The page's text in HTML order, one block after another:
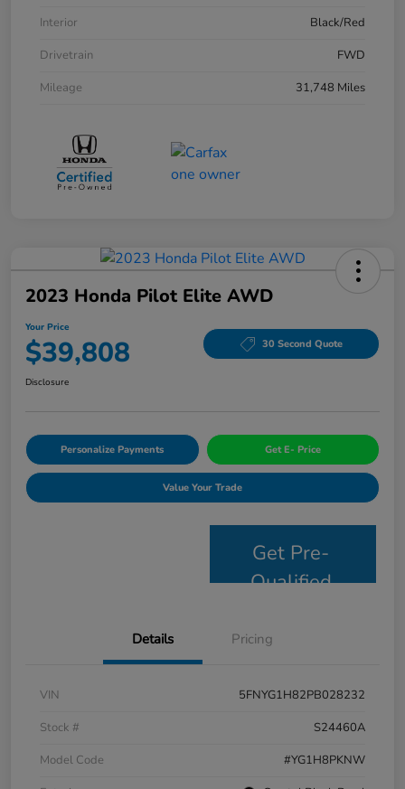
Interior
Black/Red
Drivetrain
FWD
Mileage
31,748 Miles
2023 Honda Pilot Elite AWD
Your Price
$39,808 30 Second Quote
Disclosure
Personalize Payments Get E- Price
Value Your Trade
Get Pre-
Qualified
Details Pricing
VIN
5FNYG1H82PB028232
Stock #
S24460A
Model Code
#YG1H8PKNW